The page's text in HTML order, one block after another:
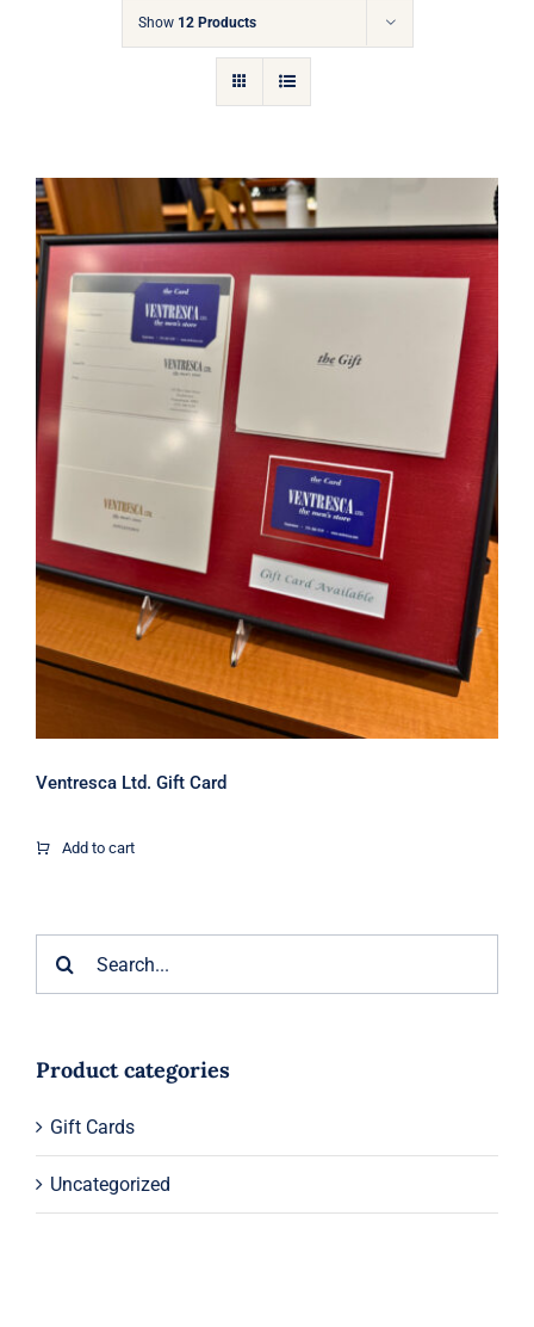
Cart
Show 12 Products
Ventresca Ltd. Gift Card
Ventresca Ltd. Gift Card
Add to cart
Product categories
Gift Cards
Uncategorized